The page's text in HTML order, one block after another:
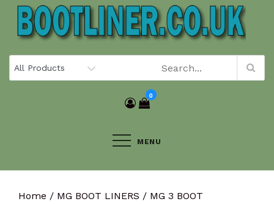
Skip
content
0
MENU
Home / MG BOOT LINERS / MG 3 BOOT